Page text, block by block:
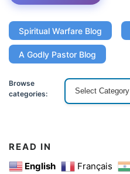
Spiritual Warfare Blog
A Godly Pastor Blog
Browse
categories:
READ IN
English
Français